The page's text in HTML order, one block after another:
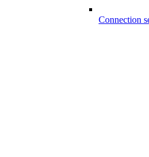
Connection